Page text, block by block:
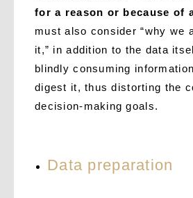
for a reason or because of
must also consider “why we
it,” in addition to the data
blindly consuming
digest it, thus distorting the
decision-making goals.
Data preparation